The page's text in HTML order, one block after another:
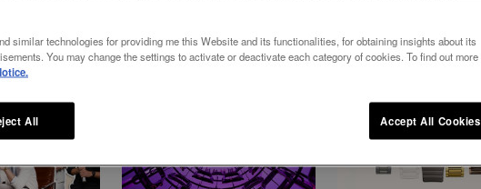
similar technologies for providing me this Website and its functionalities, for obtaining insights about its
You may change the settings to activate or deactivate each category of cookies. To find out more
All Accept All Cookies